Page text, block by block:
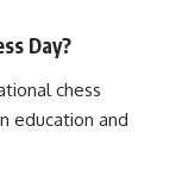
Day?
chess
education and